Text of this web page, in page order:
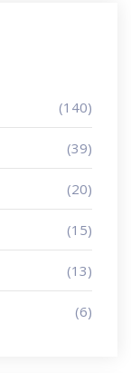
(140)
(39)
(20)
(15)
(13)
(6)